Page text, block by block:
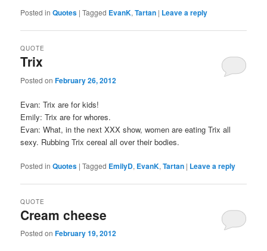
Posted in Quotes |Tagged EvanK,Tartan | Leave a reply
Trix
QUOTE
Posted onFebruary 26, 2012
Evan: Trix are for kids!
Emily: Trix are for whores.
Evan: What, in the next XXX show, women are eating Trix all
sexy. Rubbing Trix cereal all over their bodies.
Posted in Quotes |Tagged EmilyD, EvanK,Tartan | Leave a reply
Cream cheese
QUOTE
Posted onFebruary 19, 2012